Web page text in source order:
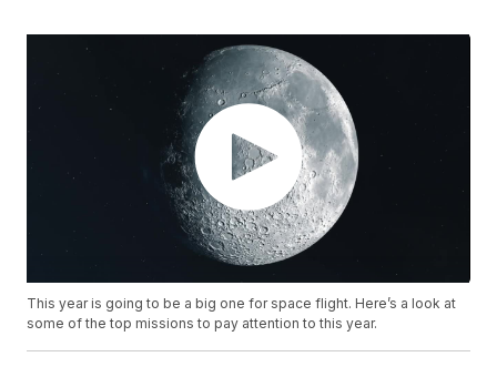
This year is going to be a big one for space flight. Here’s a look at
some of the top missions to pay attention to this year.